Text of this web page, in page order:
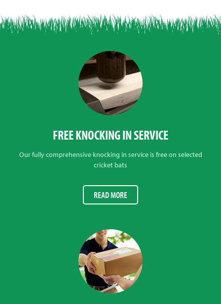
FREE KNOCKING IN SERVICE
Our fully comprehensive knocking in service is free on selected
cricket bats
READ MORE